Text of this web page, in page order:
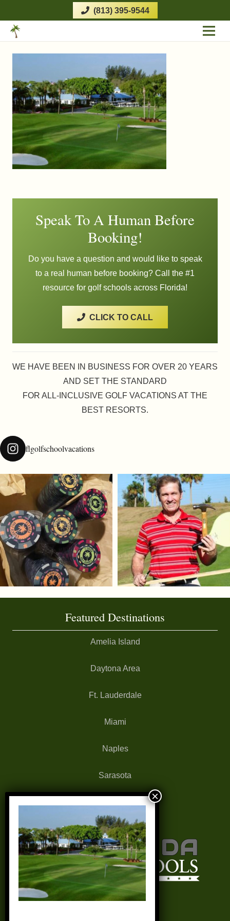
(813) 395-9544
Speak To A Human Before
Booking!
Do you have a question and would like to speak
to a real human before booking? Call the #1
resource for golf schools across Florida!
CLICK TO CALL
WE HAVE BEEN IN BUSINESS FOR OVER 20 YEARS
AND SET THE STANDARD
FOR ALL-INCLUSIVE GOLF VACATIONS AT THE
BEST RESORTS.
flgolfschoolvacations
Featured Destinations
Amelia Island
Daytona Area
Ft. Lauderdale
Miami
Naples
Sarasota
West Palm Beach